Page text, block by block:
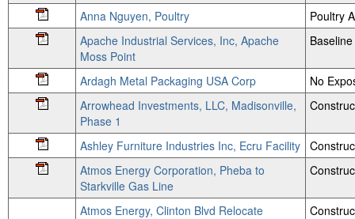
Anna Nguyen, Poultry
Poultry
Apache Industrial Services, Inc, Apache
Moss Point
Ardagh Metal Packaging USA Corp
No
Arrowhead Investments, LLC, Madisonville,
Phase 1
Ashley Furniture Industries Inc, Ecru Facility
Atmos Energy Corporation, Pheba to
Starkville Gas Line
Atmos Energy, Clinton Blvd Relocate